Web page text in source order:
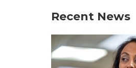
Recent News